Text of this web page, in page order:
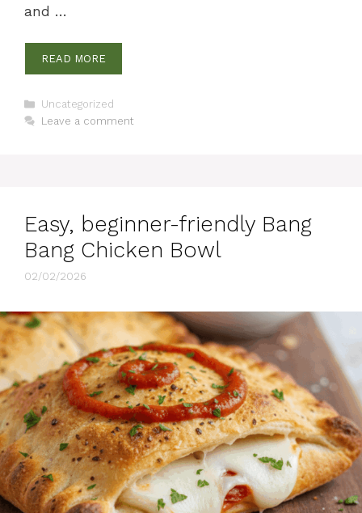
and …
READ MORE
Categories
Uncategorized
Leave a comment
Easy, beginner-friendly Bang
Bang Chicken Bowl
02/02/2026